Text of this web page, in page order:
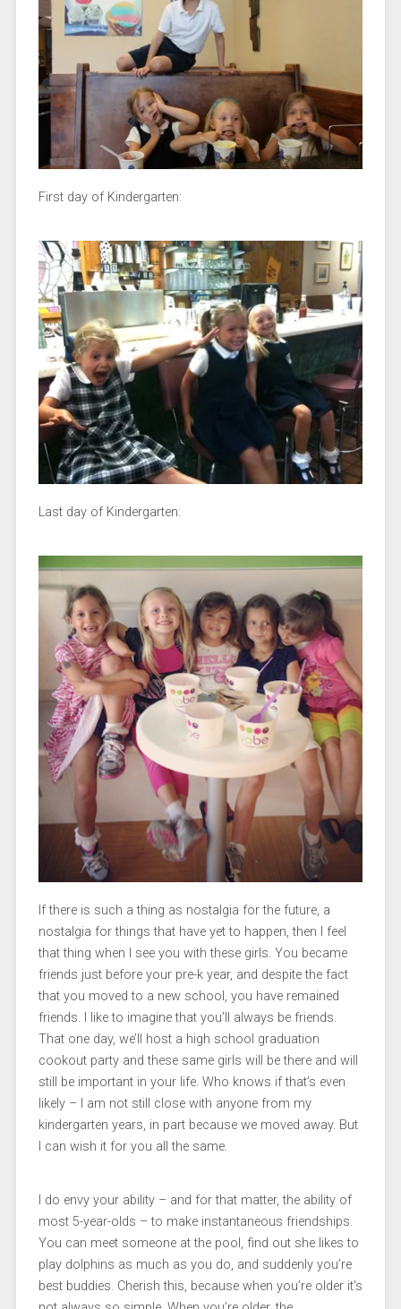
First day of Kindergarten:
Last day of Kindergarten:
If there is such a thing as nostalgia for the future, a
nostalgia for things that have yet to happen, then I feel
that thing when I see you with these girls. You became
friends just before your pre-k year, and despite the fact
that you moved to a new school, you have remained
friends. I like to imagine that you’ll always be friends.
That one day, we’ll host a high school graduation
cookout party and these same girls will be there and will
still be important in your life. Who knows if that’s even
likely – I am not still close with anyone from my
kindergarten years, in part because we moved away. But
I can wish it for you all the same.
I do envy your ability – and for that matter, the ability of
most 5-year-olds – to make instantaneous friendships.
You can meet someone at the pool, find out she likes to
play dolphins as much as you do, and suddenly you’re
best buddies. Cherish this, because when you’re older it’s